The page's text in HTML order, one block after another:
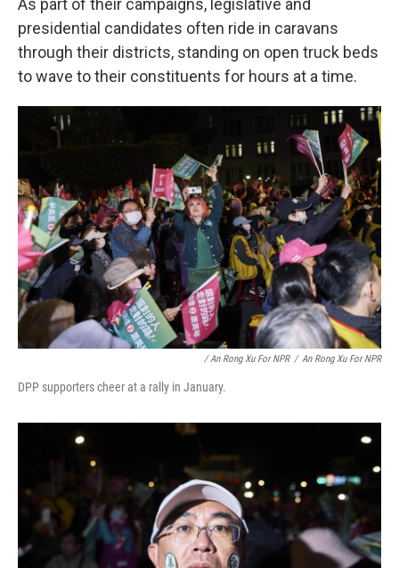
As part of their campaigns, legislative and
presidential candidates often ride in caravans
through their districts, standing on open truck beds
to wave to their constituents for hours at a time.
/ An Rong Xu For NPR / An Rong Xu For NPR
DPP supporters cheer at a rally in January.